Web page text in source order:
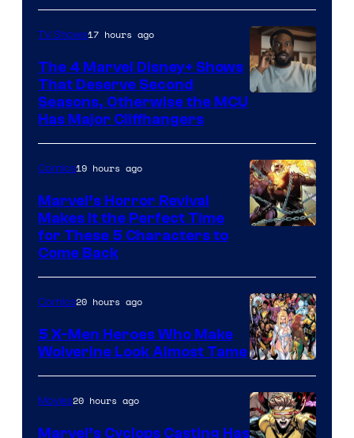
Marvel
Studios
TV Shows17 hours ago
The 4 Marvel Disney+ Shows
That Deserve Second
Seasons, Otherwise the MCU
Has Major Cliffhangers
of
Marvel
Comics
Comics19 hours ago
Marvel’s Horror Revival
Makes It the Perfect Time
for These 5 Characters to
Come Back
Image
Courtesy
of
Comics20 hours ago
5 X-Men Heroes Who Make
Wolverine Look Almost Tame
Movies20 hours ago
Marvel’s Cyclops Casting Has